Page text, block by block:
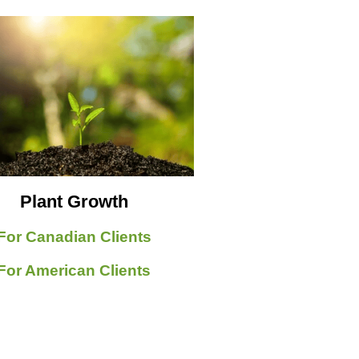
Plant Growth
Canadian Clients
American Clients